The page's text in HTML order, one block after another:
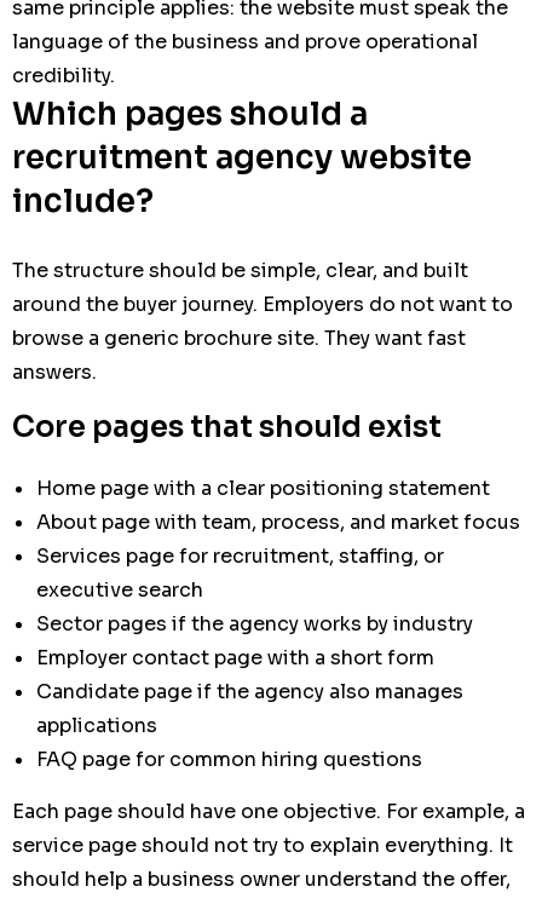
same principle applies: the website must speak the
language of the business and prove operational
credibility.
Which pages should a
recruitment agency website
include?
The structure should be simple, clear, and built
around the buyer journey. Employers do not want to
browse a generic brochure site. They want fast
answers.
Core pages that should exist
Home page with a clear positioning statement
About page with team, process, and market focus
Services page for recruitment, staffing, or
executive search
Sector pages if the agency works by industry
Employer contact page with a short form
Candidate page if the agency also manages
applications
FAQ page for common hiring questions
Each page should have one objective. For example, a
service page should not try to explain everything. It
should help a business owner understand the offer,